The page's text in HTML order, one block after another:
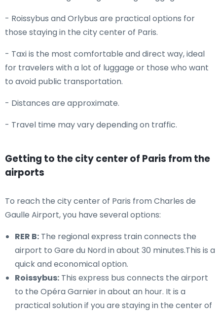
- Roissybus and Orlybus are practical options for
those staying in the city center of Paris.
- Taxi is the most comfortable and direct way, ideal
for travelers with a lot of luggage or those who want
to avoid public transportation.
- Distances are approximate.
- Travel time may vary depending on traffic.
Getting to the city center of Paris from the
airports
To reach the city center of Paris from Charles de
Gaulle Airport, you have several options:
RER B: The regional express train connects the
airport to Gare du Nord in about 30 minutes.This is a
quick and economical option.
Roissybus: This express bus connects the airport
to the Opéra Garnier in about an hour. It is a
practical solution if you are staying in the center of